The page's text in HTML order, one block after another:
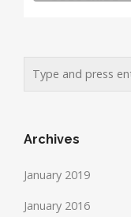
Archives
January 2019
January 2016